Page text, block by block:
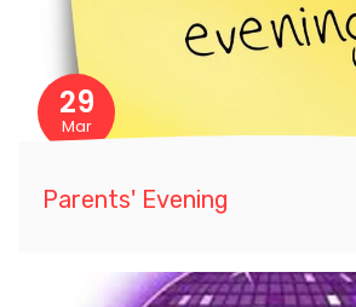
29
Mar
Parents' Evening